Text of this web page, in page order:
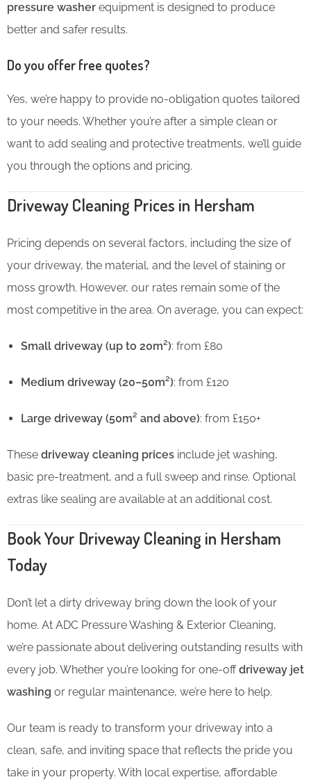
pressure washer equipment is designed to produce
better and safer results.
Do you offer free quotes?
Yes, we’re happy to provide no-obligation quotes tailored
to your needs. Whether you’re after a simple clean or
want to add sealing and protective treatments, we’ll guide
you through the options and pricing.
Driveway Cleaning Prices in Hersham
Pricing depends on several factors, including the size of
your driveway, the material, and the level of staining or
moss growth. However, our rates remain some of the
most competitive in the area. On average, you can expect:
Small driveway (up to 20m²): from £80
Medium driveway (20–50m²): from £120
Large driveway (50m² and above): from £150+
These driveway cleaning prices include jet washing,
basic pre-treatment, and a full sweep and rinse. Optional
extras like sealing are available at an additional cost.
Book Your Driveway Cleaning in Hersham
Today
Don’t let a dirty driveway bring down the look of your
home. At ADC Pressure Washing & Exterior Cleaning,
we’re passionate about delivering outstanding results with
every job. Whether you’re looking for one-offdriveway jet
washing or regular maintenance, we’re here to help.
Our team is ready to transform your driveway into a
clean, safe, and inviting space that reflects the pride you
take in your property. With local expertise, affordable